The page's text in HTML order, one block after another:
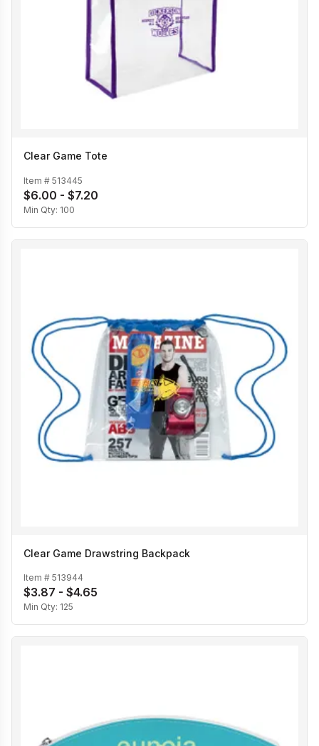
Clear Game Tote
Item # 513445
$6.00 - $7.20
Min Qty: 100
Clear Game Drawstring Backpack
Item # 513944
$3.87 - $4.65
Min Qty: 125